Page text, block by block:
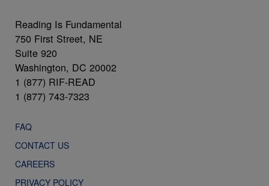
Reading Is Fundamental
750 First Street, NE
Suite 920
Washington, DC 20002
1 (877) RIF-READ
1 (877) 743-7323
FAQ
CONTACT US
CAREERS
PRIVACY POLICY